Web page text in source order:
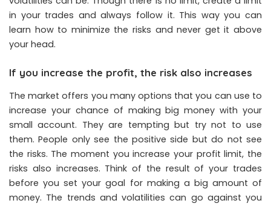
in your trades and always follow it. This way you can
learn how to minimize the risks and never get it above
your head.
If you increase the profit, the risk also increases
The market offers you many options that you can use to
increase your chance of making big money with your
small account. They are tempting but try not to use
them. People only see the positive side but do not see
the risks. The moment you increase your profit limit, the
risks also increases. Think of the result of your trades
before you set your goal for making a big amount of
money. The trends and volatilities can go against you